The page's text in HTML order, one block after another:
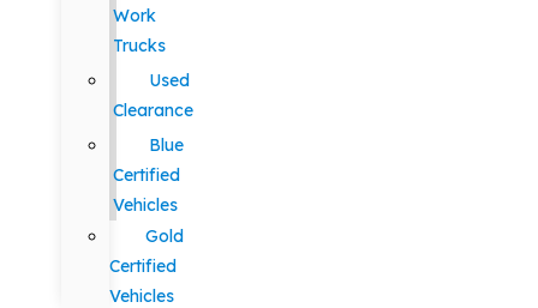
Work
Trucks
Used
Clearance
Blue
Certified
Vehicles
Gold
Certified
Vehicles